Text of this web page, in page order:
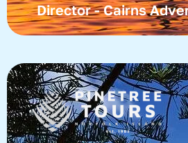
Director - Cairns